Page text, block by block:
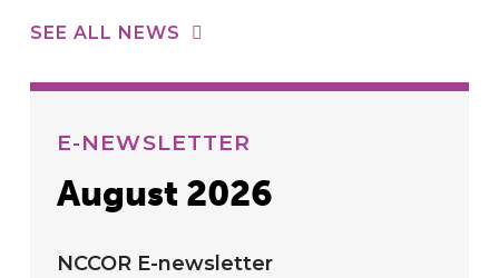
SEE ALL NEWS
E-NEWSLETTER
August 2026
NCCOR E-newsletter